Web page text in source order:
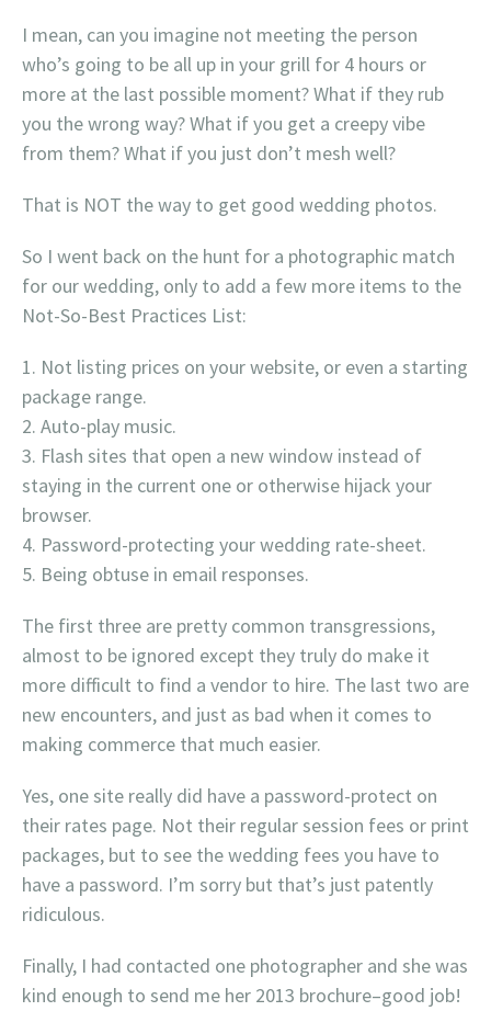
I mean, can you imagine not meeting the person
who’s going to be all up in your grill for 4 hours or
more at the last possible moment? What if they rub
you the wrong way? What if you get a creepy vibe
from them? What if you just don’t mesh well?
That is NOT the way to get good wedding photos.
So I went back on the hunt for a photographic match
for our wedding, only to add a few more items to the
Not-So-Best Practices List:
Not listing prices on your website, or even a starting
package range.
Auto-play music.
Flash sites that open a new window instead of
staying in the current one or otherwise hijack your
browser.
Password-protecting your wedding rate-sheet.
Being obtuse in email responses.
The first three are pretty common transgressions,
almost to be ignored except they truly do make it
more difficult to find a vendor to hire. The last two are
new encounters, and just as bad when it comes to
making commerce that much easier.
Yes, one site really did have a password-protect on
their rates page. Not their regular session fees or print
packages, but to see the wedding fees you have to
have a password. I’m sorry but that’s just patently
ridiculous.
Finally, I had contacted one photographer and she was
kind enough to send me her 2013 brochure–good job!